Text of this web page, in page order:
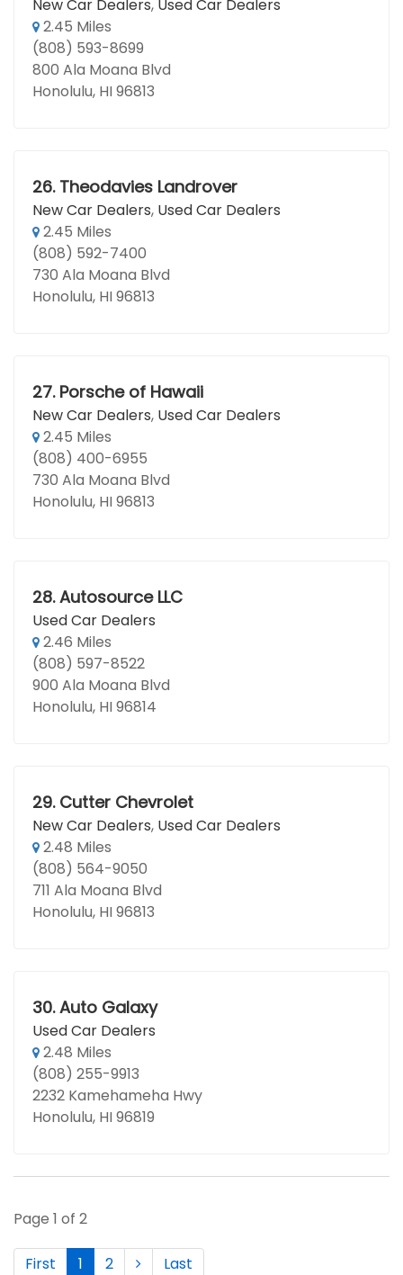
New Car Dealers, Used Car Dealers
2.45 Miles
(808) 593-8699
800 Ala Moana Blvd
Honolulu, HI 96813
26. Theodavies Landrover
New Car Dealers, Used Car Dealers
2.45 Miles
(808) 592-7400
730 Ala Moana Blvd
Honolulu, HI 96813
27. Porsche of Hawaii
New Car Dealers, Used Car Dealers
2.45 Miles
(808) 400-6955
730 Ala Moana Blvd
Honolulu, HI 96813
28. Autosource LLC
Used Car Dealers
2.46 Miles
(808) 597-8522
900 Ala Moana Blvd
Honolulu, HI 96814
29. Cutter Chevrolet
New Car Dealers, Used Car Dealers
2.48 Miles
(808) 564-9050
711 Ala Moana Blvd
Honolulu, HI 96813
30. Auto Galaxy
Used Car Dealers
2.48 Miles
(808) 255-9913
2232 Kamehameha Hwy
Honolulu, HI 96819
Page 1 of 2
First 1 2 Last